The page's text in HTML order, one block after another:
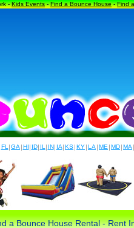
-Kids Events-Find a Bounce House-Find
FL |GA |HI| ID| IL | IN| IA|KS|KY|LA |ME |MD|MA |
a Bounce House Rental - Rent